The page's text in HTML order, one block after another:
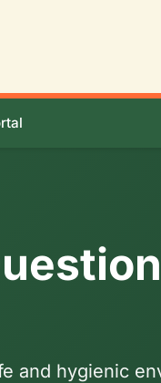
and hygienic